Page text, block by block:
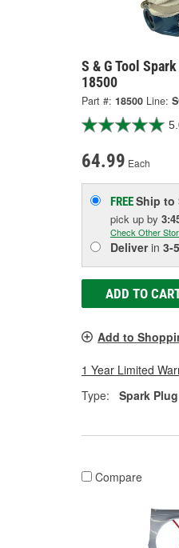
S & G Tool
18500
Part #: 18500 Line:
64.99 Each
FREEShip to
pick up by
Check Other
Deliverin 3-
ADD TO
Add to
1 Year Limited
Type:
Spark
Compare